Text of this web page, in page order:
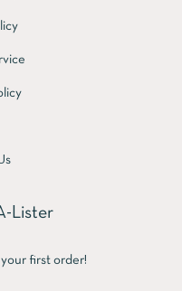
Lister
first order!